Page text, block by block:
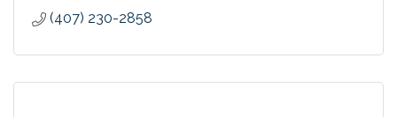
(407) 230-2858